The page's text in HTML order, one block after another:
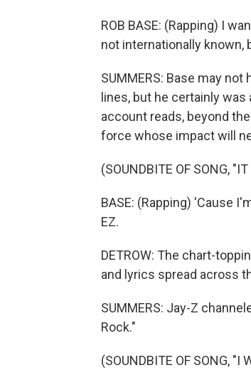
ROB BASE: (Rapping) I
not internationally known,
SUMMERS: Base may
lines, but he certainly
account reads, beyond
force whose impact will
(SOUNDBITE OF SONG,
BASE: (Rapping) 'Cause
EZ.
DETROW: The chart-
and lyrics spread across
SUMMERS: Jay-Z
Rock."
(SOUNDBITE OF SONG, "I